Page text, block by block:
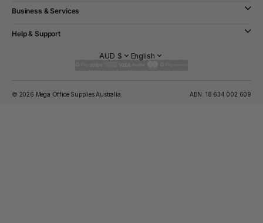
Business & Services
Help & Support
AUD $ English
© 2026 Mega Office Supplies Australia. ABN: 18 634 002 609